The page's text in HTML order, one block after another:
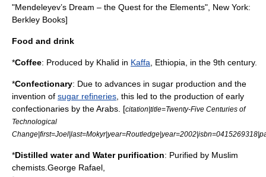
"Mendeleyev’s Dream – the Quest for the Elements", New York:
Berkley Books]
Food and drink
*Coffee: Produced by Khalid in Kaffa Ethiopia , in the 9th century.
*Confectionary: Due to advances in sugar production and the
invention of sugar refineries , this led to the production of early
confectionaries by the Arabs. [citation|title=Twenty-Five Centuries of
Technological
*Distilled waterand Water purification: Purified by Muslim
chemists. George Rafael,